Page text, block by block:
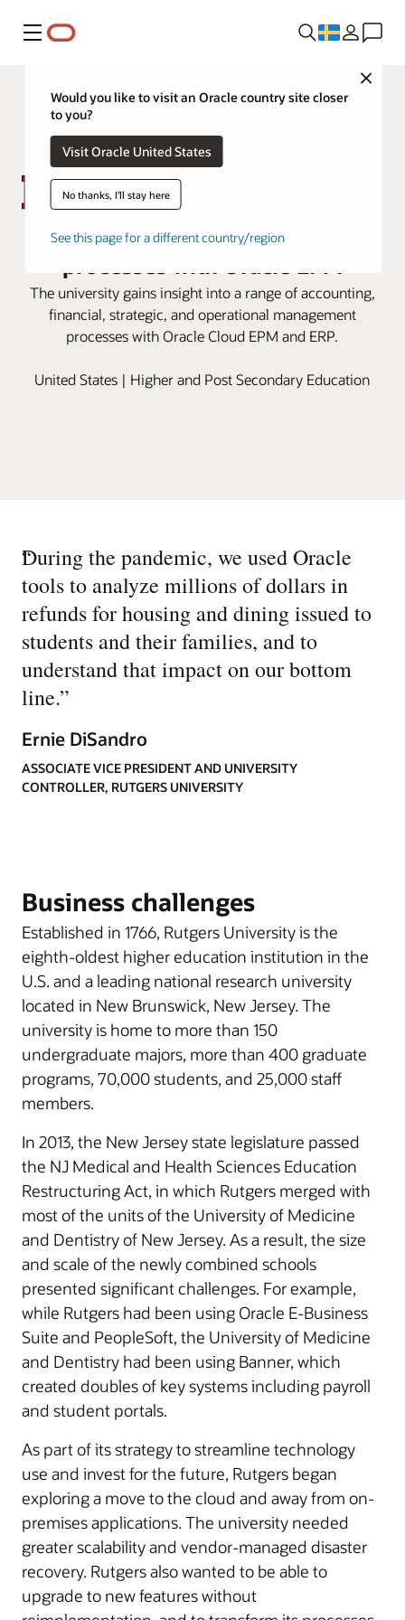
Meny
Close
Would you like to visit an Oracle country site closer
to you?
Visit Oracle United States
No thanks, I'll stay here
See this page for a different country/region
Rutgers modernizes financial
The university gains insight into a range of accounting,
financial, strategic, and operational management
processes with Oracle Cloud EPM and ERP.
United States | Higher and Post Secondary Education
“
During the pandemic, we used Oracle
tools to analyze millions of dollars in
refunds for housing and dining issued to
students and their families, and to
understand that impact on our bottom
line.”
Ernie DiSandro
ASSOCIATE VICE PRESIDENT AND UNIVERSITY
CONTROLLER, RUTGERS UNIVERSITY
Business challenges
Established in 1766, Rutgers University is the
eighth-oldest higher education institution in the
U.S. and a leading national research university
located in New Brunswick, New Jersey. The
university is home to more than 150
undergraduate majors, more than 400 graduate
programs, 70,000 students, and 25,000 staff
members.
In 2013, the New Jersey state legislature passed
the NJ Medical and Health Sciences Education
Restructuring Act, in which Rutgers merged with
most of the units of the University of Medicine
and Dentistry of New Jersey. As a result, the size
and scale of the newly combined schools
presented significant challenges. For example,
while Rutgers had been using Oracle E-Business
Suite and PeopleSoft, the University of Medicine
and Dentistry had been using Banner, which
created doubles of key systems including payroll
and student portals.
As part of its strategy to streamline technology
use and invest for the future, Rutgers began
exploring a move to the cloud and away from on-
premises applications. The university needed
greater scalability and vendor-managed disaster
recovery. Rutgers also wanted to be able to
upgrade to new features without